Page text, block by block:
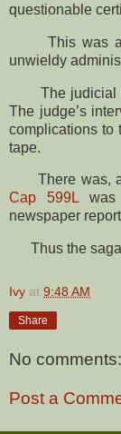
questionable
This was
unwieldy
The judicial
The judge’s
complications to
tape.
There was,
Cap 599Lwas
newspaper
Thus the saga
Ivy at 9:48 AM
Share
No comments:
Post a